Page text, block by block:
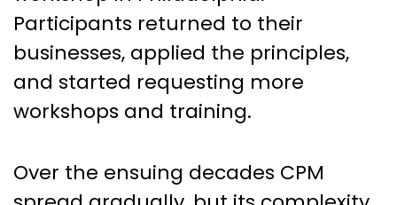
Participants returned to their
businesses, applied the principles,
and started requesting more
workshops and training.
Over the ensuing decades CPM